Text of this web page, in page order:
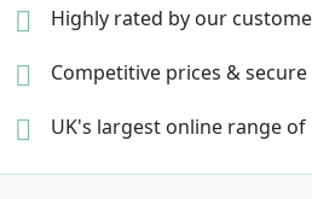
Highly rated by our
Competitive prices &
UK's largest online range of